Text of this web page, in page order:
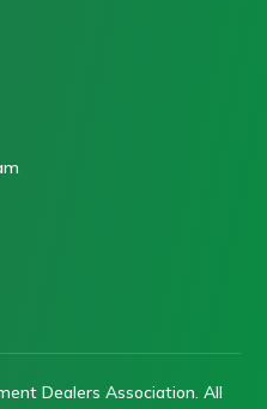
Dealers Association. All